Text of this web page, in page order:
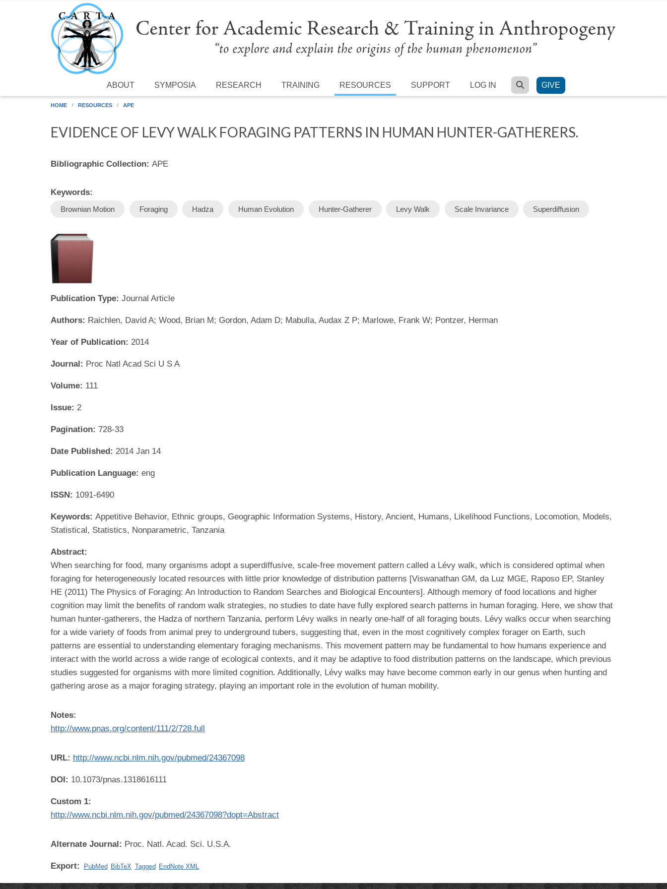
Skip to main content
ABOUT SYMPOSIA RESEARCH TRAINING RESOURCES SUPPORT LOG IN SEARCH
GIVE
HOME RESOURCES APE
EVIDENCE OF LEVY WALK FORAGING PATTERNS IN HUMAN HUNTER-GATHERERS.
Bibliographic Collection: APE
Keywords:
Brownian Motion Foraging Hadza Human Evolution Hunter-Gatherer Levy Walk Scale Invariance Superdiffusion
Publication Type: Journal Article
Authors: Raichlen, David A; Wood, Brian M; Gordon, Adam D; Mabulla, Audax Z P; Marlowe, Frank W; Pontzer, Herman
Year of Publication: 2014
Journal: Proc Natl Acad Sci U S A
Volume: 111
Issue: 2
Pagination: 728-33
Date Published: 2014 Jan 14
Publication Language: eng
ISSN: 1091-6490
Keywords: Appetitive Behavior, Ethnic groups, Geographic Information Systems, History, Ancient, Humans, Likelihood Functions, Locomotion, Models,
Statistical, Statistics, Nonparametric, Tanzania
Abstract:
When searching for food, many organisms adopt a superdiffusive, scale-free movement pattern called a Lévy walk, which is considered optimal when
foraging for heterogeneously located resources with little prior knowledge of distribution patterns [Viswanathan GM, da Luz MGE, Raposo EP, Stanley
HE (2011) The Physics of Foraging: An Introduction to Random Searches and Biological Encounters]. Although memory of food locations and higher
cognition may limit the benefits of random walk strategies, no studies to date have fully explored search patterns in human foraging. Here, we show that
human hunter-gatherers, the Hadza of northern Tanzania, perform Lévy walks in nearly one-half of all foraging bouts. Lévy walks occur when searching
for a wide variety of foods from animal prey to underground tubers, suggesting that, even in the most cognitively complex forager on Earth, such
patterns are essential to understanding elementary foraging mechanisms. This movement pattern may be fundamental to how humans experience and
interact with the world across a wide range of ecological contexts, and it may be adaptive to food distribution patterns on the landscape, which previous
studies suggested for organisms with more limited cognition. Additionally, Lévy walks may have become common early in our genus when hunting and
gathering arose as a major foraging strategy, playing an important role in the evolution of human mobility.
Notes:
http://www.pnas.org/content/111/2/728.full
URL: http://www.ncbi.nlm.nih.gov/pubmed/24367098
DOI: 10.1073/pnas.1318616111
Custom 1:
http://www.ncbi.nlm.nih.gov/pubmed/24367098?dopt=Abstract
Alternate Journal: Proc. Natl. Acad. Sci. U.S.A.
Export: PubMed BibTeX Tagged EndNote XML